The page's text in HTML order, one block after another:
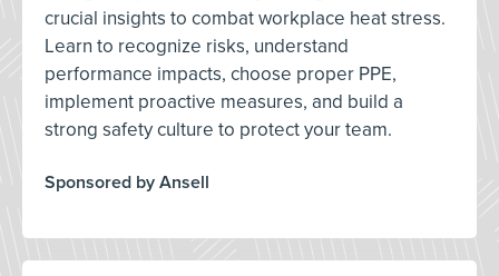
crucial insights to combat workplace heat stress.
Learn to recognize risks, understand
performance impacts, choose proper PPE,
implement proactive measures, and build a
strong safety culture to protect your team.
Sponsored by Ansell